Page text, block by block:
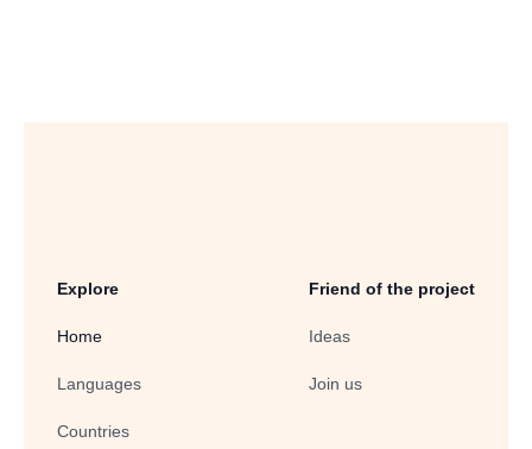
Explore
Home
Languages
Countries
Friend of the project
Ideas
Join us